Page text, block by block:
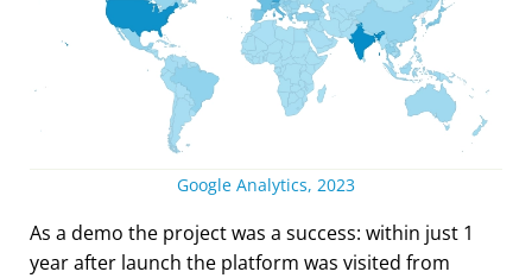
Google Analytics, 2023
As a demo the project was a success: within just 1
year after launch the platform was visited from